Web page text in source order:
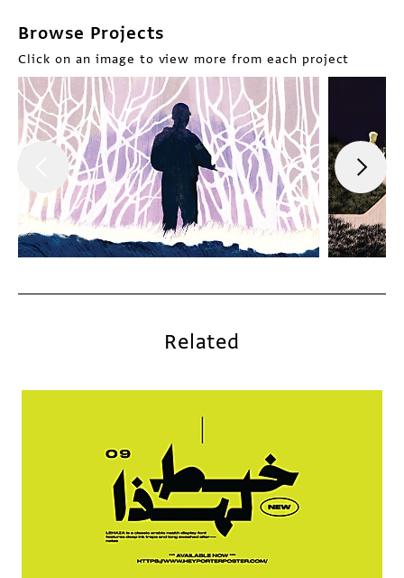
Browse Projects
Click on an image to view more from each project
Related